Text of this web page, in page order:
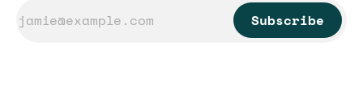
Subscribe